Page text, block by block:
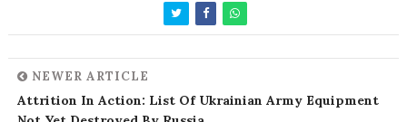
NEWER ARTICLE
Attrition In Action: List Of Ukrainian Army Equipment